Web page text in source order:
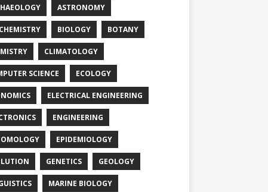
ASTRONOMY
BIOLOGY BOTANY
CLIMATOLOGY
SCIENCE ECOLOGY
ELECTRICAL ENGINEERING
ENGINEERING
EPIDEMIOLOGY
GENETICS GEOLOGY
MARINE BIOLOGY